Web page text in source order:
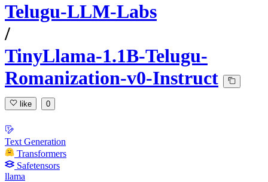
Telugu-LLM-Labs
/
TinyLlama-1.1B-Telugu-
Romanization-v0-Instruct
like 0
Text Generation
Transformers
Safetensors
llama